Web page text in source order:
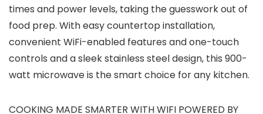
times and power levels, taking the guesswork out of
food prep. With easy countertop installation,
convenient WiFi-enabled features and one-touch
controls and a sleek stainless steel design, this 900-
watt microwave is the smart choice for any kitchen.
COOKING MADE SMARTER WITH WIFI POWERED BY